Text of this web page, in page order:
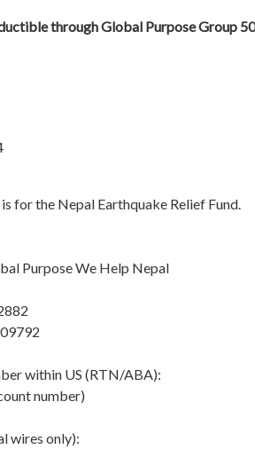
through Global Purpose Group
for the Nepal Earthquake Relief Fund.
Purpose We Help Nepal
within US (RTN/ABA):
number)
wires only):